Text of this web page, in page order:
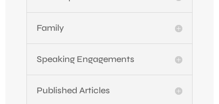
Family
Speaking Engagements
Published Articles